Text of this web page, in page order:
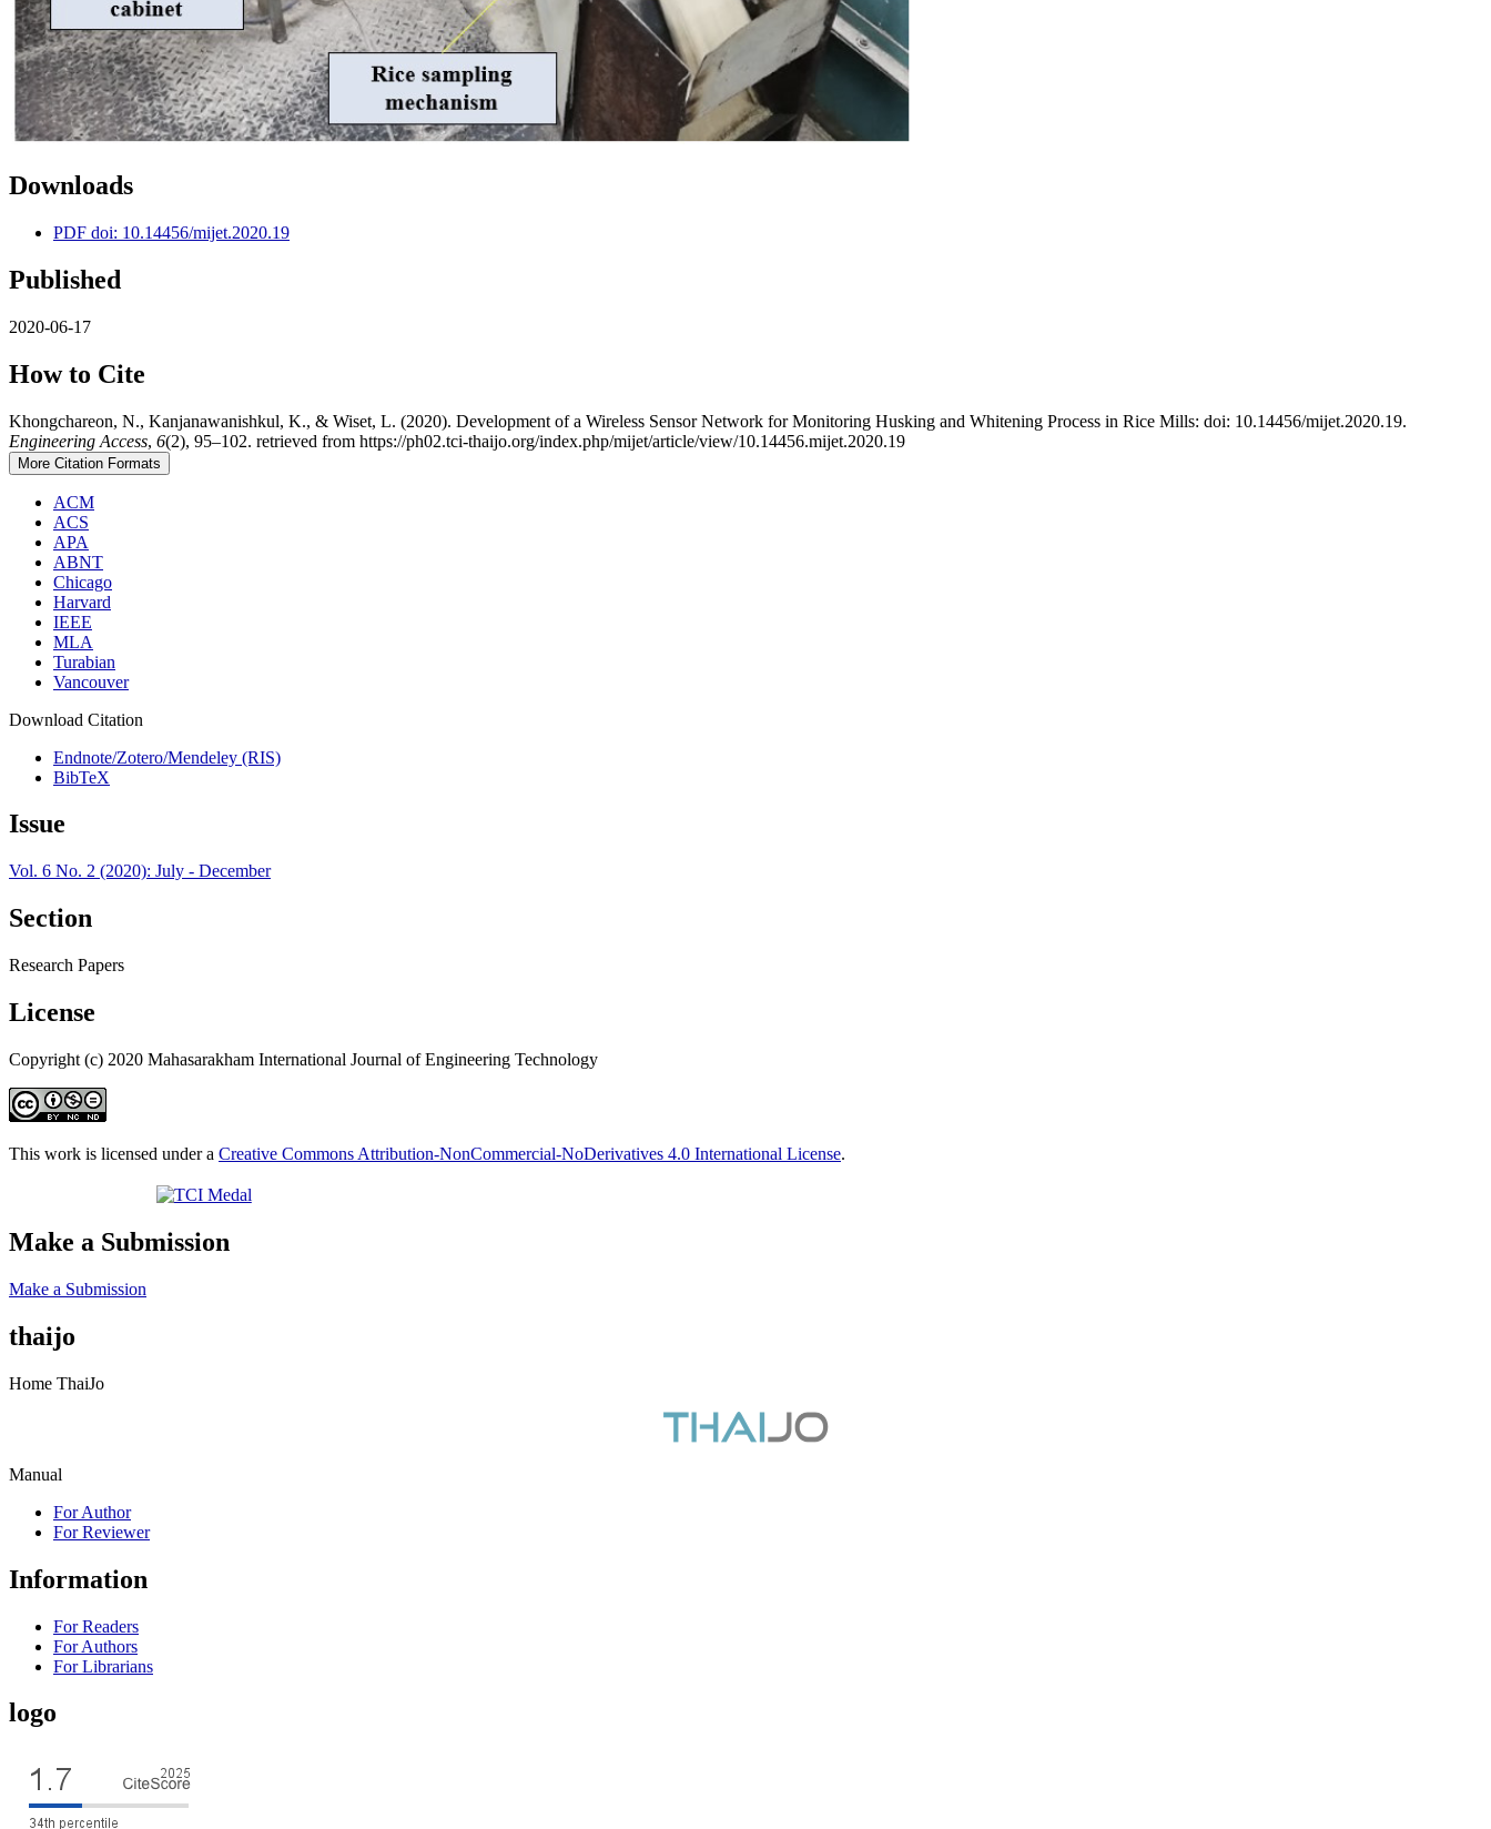
Downloads
PDF doi: 10.14456/mijet.2020.19
Published
2020-06-17
How to Cite
Khongchareon, N., Kanjanawanishkul, K., & Wiset, L. (2020). Development of a Wireless Sensor Network for Monitoring Husking and Whitening Process in Rice Mills: doi: 10.14456/mijet.2020.19.
Engineering Access, 6(2), 95–102. retrieved from https://ph02.tci-thaijo.org/index.php/mijet/article/view/10.14456.mijet.2020.19
More Citation Formats
ACM
ACS
APA
ABNT
Chicago
Harvard
IEEE
MLA
Turabian
Vancouver
Download Citation
Endnote/Zotero/Mendeley (RIS)
BibTeX
Issue
Vol. 6 No. 2 (2020): July - December
Section
Research Papers
License
Copyright (c) 2020 Mahasarakham International Journal of Engineering Technology
This work is licensed under a Creative Commons Attribution-NonCommercial-NoDerivatives 4.0 International License.
Make a Submission
Make a Submission
thaijo
Home ThaiJo
Manual
For Author
For Reviewer
Information
For Readers
For Authors
For Librarians
logo